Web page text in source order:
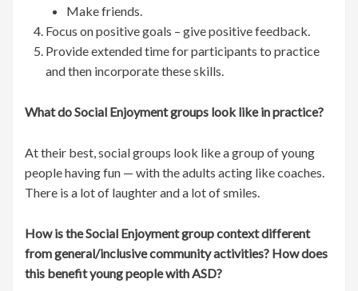
Make friends.
Focus on positive goals – give positive feedback.
Provide extended time for participants to practice
and then incorporate these skills.
What do Social Enjoyment groups look like in practice?
At their best, social groups look like a group of young
people having fun — with the adults acting like coaches.
There is a lot of laughter and a lot of smiles.
How is the Social Enjoyment group context different
from general/inclusive community activities? How does
this benefit young people with ASD?